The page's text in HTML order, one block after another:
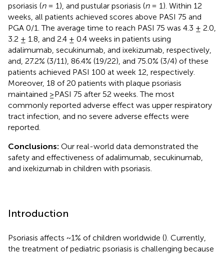
psoriasis (n= 1), and pustular psoriasis (n= 1). Within 12
weeks, all patients achieved scores above PASI 75 and
PGA 0/1. The average time to reach PASI 75 was 4.3 ± 2.0,
3.2 ± 1.8, and 2.4 ± 0.4 weeks in patients using
adalimumab, secukinumab, and ixekizumab, respectively,
and, 27.2% (3/11), 86.4% (19/22), and 75.0% (3/4) of these
patients achieved PASI 100 at week 12, respectively.
Moreover, 18 of 20 patients with plaque psoriasis
maintained ≥PASI 75 after 52 weeks. The most
commonly reported adverse effect was upper respiratory
tract infection, and no severe adverse effects were
reported.
Conclusions: Our real-world data demonstrated the
safety and effectiveness of adalimumab, secukinumab,
and ixekizumab in children with psoriasis.
Introduction
Psoriasis affects ~1% of children worldwide (). Currently,
the treatment of pediatric psoriasis is challenging because